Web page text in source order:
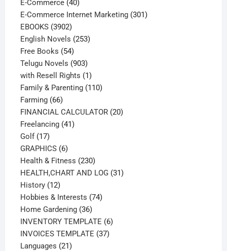
E-Commerce 4040
products
E-Commerce Internet Marketing 301301
EBOOKS 39023902
products
English Novels 253253
Free Books 5454
products
Telugu Novels 903903
products
with Resell Rights 11
product
Family & Parenting 110110
Farming 6666
products
FINANCIAL CALCULATOR 2020
Freelancing 4141
Golf 1717
products
GRAPHICS 66
products
Health & Fitness 230230
products
HEALTH,CHART AND LOG 3131
History 1212
products
Hobbies & Interests 7474
Home Gardening 3636
products
INVENTORY TEMPLATE 66
INVOICES TEMPLATE 3737
Languages 2121